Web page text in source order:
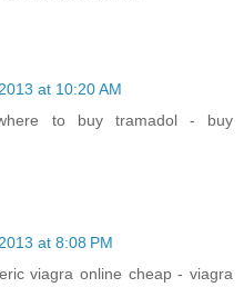
at 10:20 AM
to buy tramadol - buy
at 8:08 PM
viagra online cheap - viagra